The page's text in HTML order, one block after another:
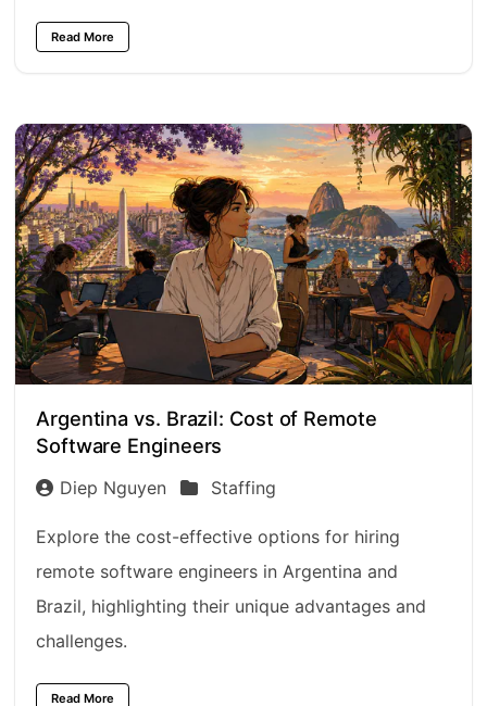
Read More
Argentina vs. Brazil: Cost of Remote
Software Engineers
Diep Nguyen Staffing
Explore the cost-effective options for hiring
remote software engineers in Argentina and
Brazil, highlighting their unique advantages and
challenges.
Read More